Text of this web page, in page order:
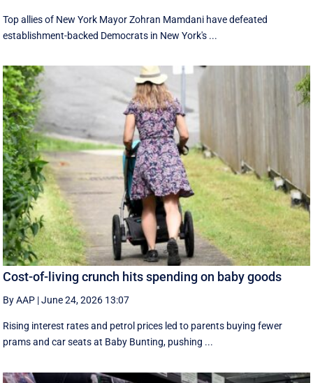
Top allies of New York Mayor Zohran Mamdani have defeated
establishment-backed Democrats in New York's ...
Cost-of-living crunch hits spending on baby goods
By AAP |June 24, 2026 13:07
Rising interest rates and petrol prices led to parents buying fewer
prams and car seats at Baby Bunting, pushing ...